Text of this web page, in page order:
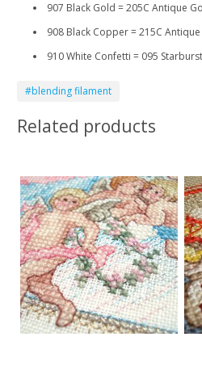
907 Black Gold = 205C Antique
908 Black Copper = 215C
910 White Confetti = 095 Starburst
#blending filament
Related products